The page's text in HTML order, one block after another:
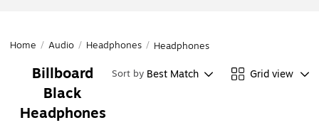
Home / Audio / Headphones / Headphones
Billboard
Black
Headphones
Sort by Best Match Grid view